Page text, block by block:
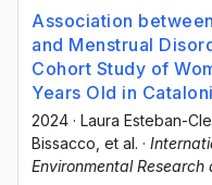
Association
and Menstrual
Cohort Study of
Years Old in
2024 · Laura Esteban-
Bissacco , et al. ·
Environmental